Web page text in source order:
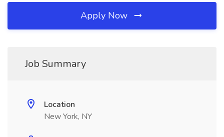
Apply Now
Job Summary
Location
New York, NY